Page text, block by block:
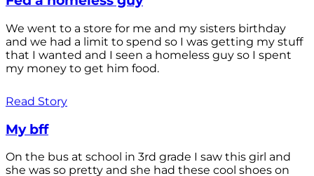
We went to a store for me and my sisters birthday
and we had a limit to spend so I was getting my stuff
that I wanted and I seen a homeless guy so I spent
my money to get him food.
Read Story
My bff
On the bus at school in 3rd grade I saw this girl and
she was so pretty and she had these cool shoes on